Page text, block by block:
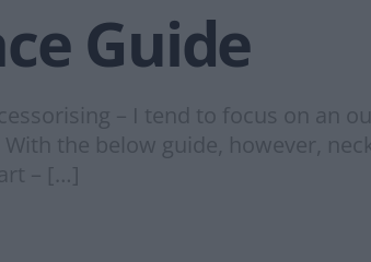
Guide
– I tend to focus on an
the below guide, however,
– […]